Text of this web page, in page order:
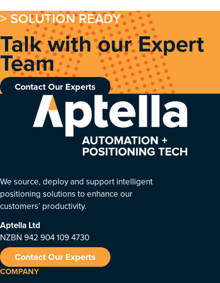
> SOLUTION READY
Talk with our Expert
Team
Contact Our Experts
We source, deploy and support intelligent
positioning solutions to enhance our
customers’ productivity.
Aptella Ltd
NZBN 942 904 109 4730
Contact Our Experts
COMPANY